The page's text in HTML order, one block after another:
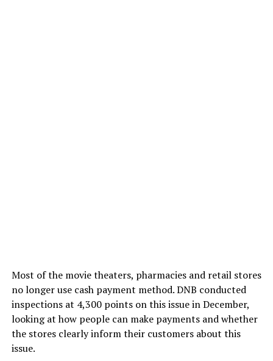
Most of the movie theaters, pharmacies and retail stores
no longer use cash payment method. DNB conducted
inspections at 4,300 points on this issue in December,
looking at how people can make payments and whether
the stores clearly inform their customers about this
issue.